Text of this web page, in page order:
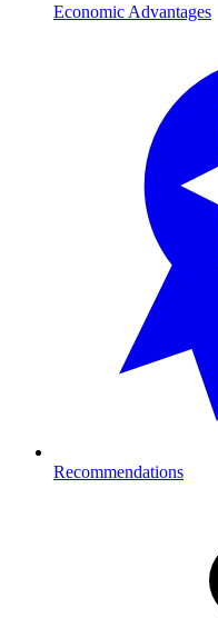
Economic Advantages
Recommendations